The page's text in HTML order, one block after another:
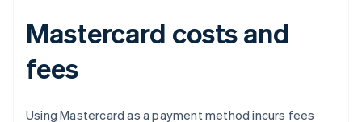
Mastercard costs and
fees
Using Mastercard as a payment method incurs fees